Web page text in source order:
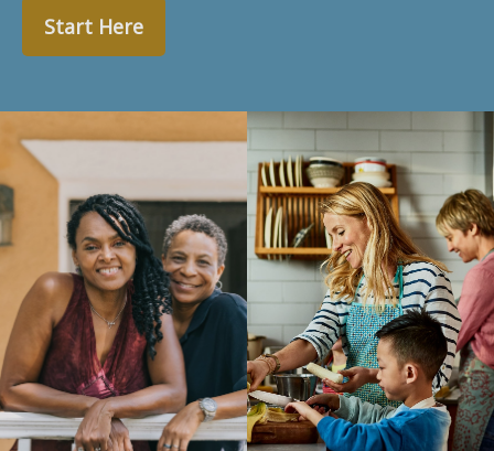
Start Here